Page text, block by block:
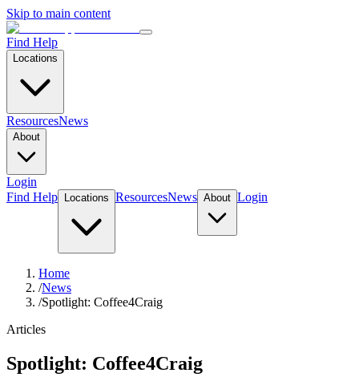
Skip to main content
Find Help
Locations
ResourcesNews
About
Login
Find Help
Locations ResourcesNews About Login
Home
/News
/Spotlight: Coffee4Craig
Articles
Spotlight: Coffee4Craig